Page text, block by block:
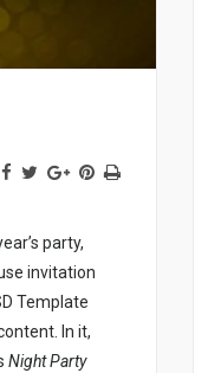
party,
invitation
Template
In it,
Night Party